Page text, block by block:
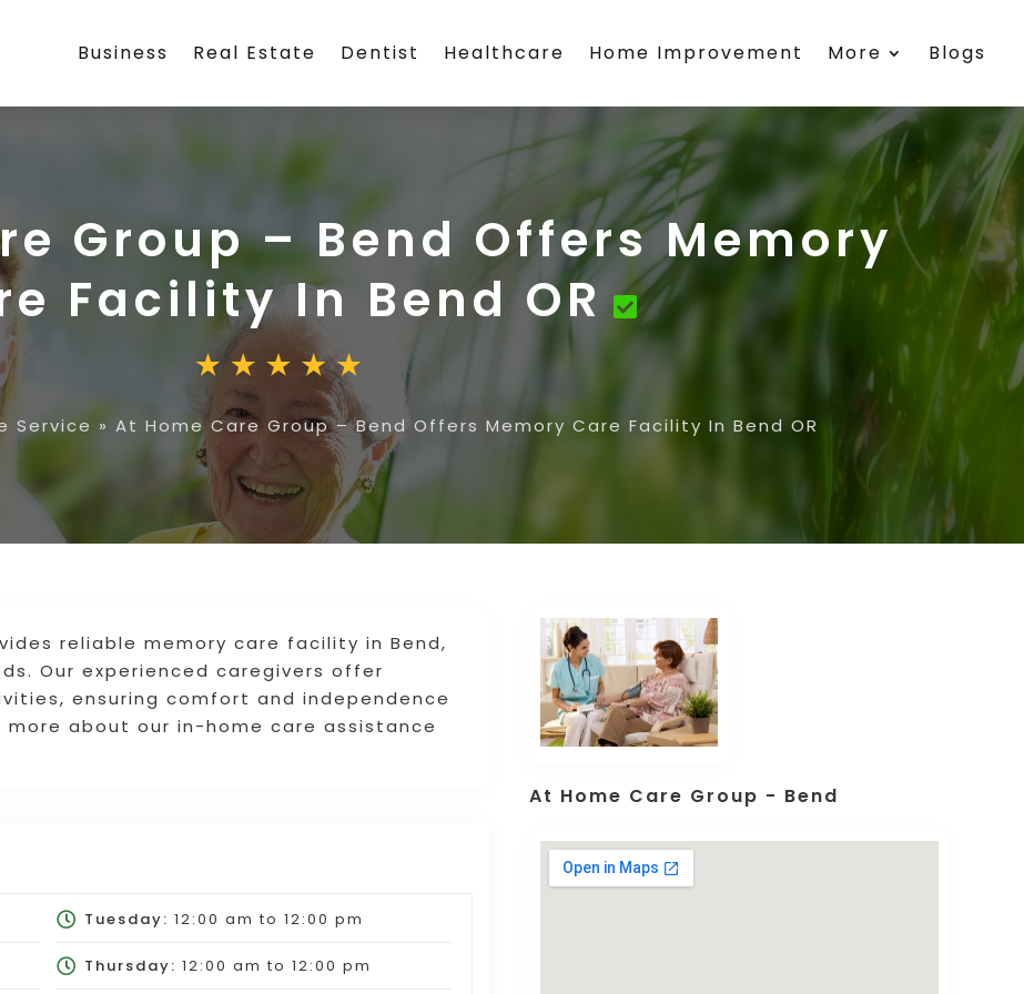
Business Real Estate Dentist Healthcare Home Improvement More Blogs
Group – Bend Offers Memory
Facility In Bend OR
Service » At Home Care Group – Bend Offers Memory Care Facility In Bend OR
reliable memory care facility in Bend,
Our experienced caregivers offer
ensuring comfort and independence
about our in-home care assistance
Tuesday: 12:00 am to 12:00 pm
Thursday: 12:00 am to 12:00 pm
At Home Care Group - Bend